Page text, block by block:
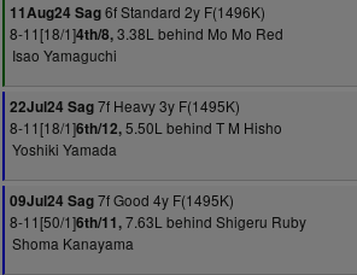
11Aug24 Sag6f Standard 2y F(1496K)
8-11[18/1]4th/8,3.38L behind Mo Mo Red
Isao Yamaguchi
22Jul24 Sag7f Heavy 3y F(1495K)
8-11[18/1]6th/12,5.50L behind T M Hisho
Yoshiki Yamada
09Jul24 Sag7f Good 4y F(1495K)
8-11[50/1]6th/11,7.63L behind Shigeru Ruby
Shoma Kanayama